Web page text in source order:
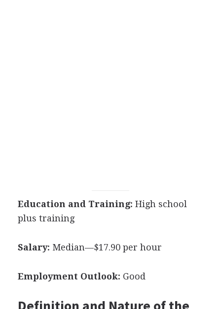
Education and Training: High school
plus training
Salary: Median—$17.90 per hour
Employment Outlook: Good